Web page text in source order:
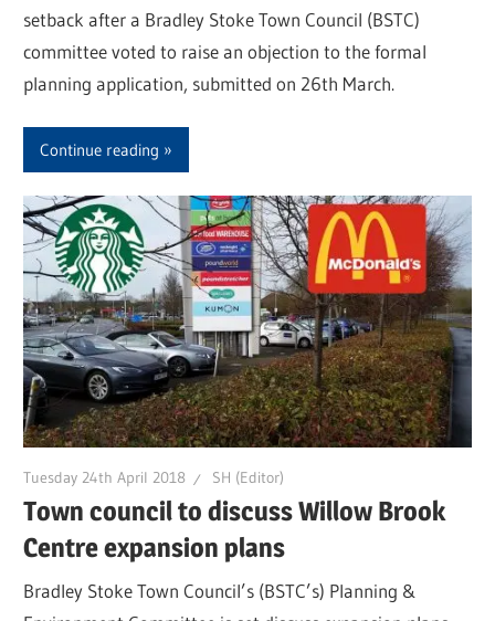
setback after a Bradley Stoke Town Council (BSTC)
committee voted to raise an objection to the formal
planning application, submitted on 26th March.
Continue reading
Tuesday 24th April 2018 SH (Editor)
Town council to discuss Willow Brook
Centre expansion plans
Bradley Stoke Town Council’s (BSTC’s) Planning &